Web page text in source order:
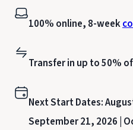
100% online, 8-week
Transfer in up to 50%
Next Start Dates:
September 21, 2026 |